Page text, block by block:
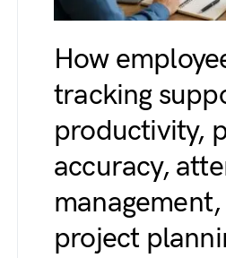
How
tracking
productivity,
accuracy,
project